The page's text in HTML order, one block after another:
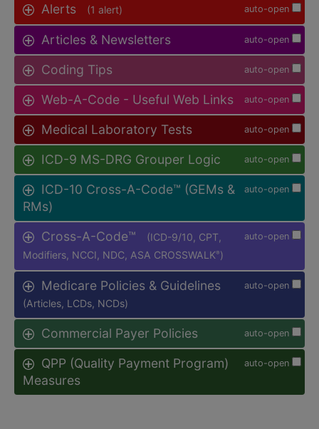
auto-open
Alerts (1 alert)
auto-open
Articles & Newsletters
auto-open
Coding Tips
auto-open
Web-A-Code - Useful Web Links
auto-open
Medical Laboratory Tests
auto-open
ICD-9 MS-DRG Grouper Logic
auto-open
ICD-10 Cross-A-Code™ (GEMs &
RMs)
auto-open
Cross-A-Code™
(ICD-9/10, CPT,
Modifiers, NCCI, NDC, ASA CROSSWALK® )
auto-open
Medicare Policies & Guidelines
(Articles, LCDs, NCDs)
auto-open
Commercial Payer Policies
auto-open
QPP (Quality Payment Program)
Measures